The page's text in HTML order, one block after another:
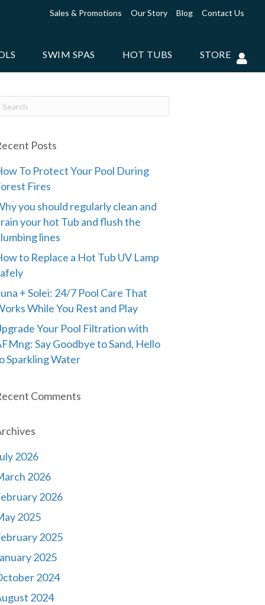
Sales & Promotions Our Story Blog Contact Us
SWIM SPAS HOT TUBS STORE
Posts
To Protect Your Pool During
Fires
you should regularly clean and
your hot Tub and flush the
lines
to Replace a Hot Tub UV Lamp
+ Solei: 24/7 Pool Care That
While You Rest and Play
Your Pool Filtration with
Say Goodbye to Sand, Hello
Sparkling Water
Comments
2026
2026
2026
2025
2025
2025
2024
2024